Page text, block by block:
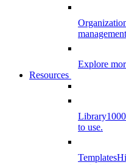
Explore
Resources
Library
to use.
Templates